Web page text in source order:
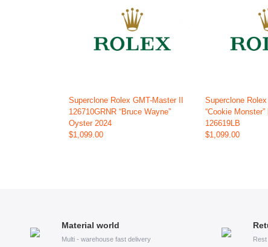
Superclone Rolex GMT-Master II
126710GRNR “Bruce Wayne”
Oyster 2024
$1,099.00
Superclone
“Cookie
126619LB
$1,099.00
Material world
Multi - warehouse fast delivery